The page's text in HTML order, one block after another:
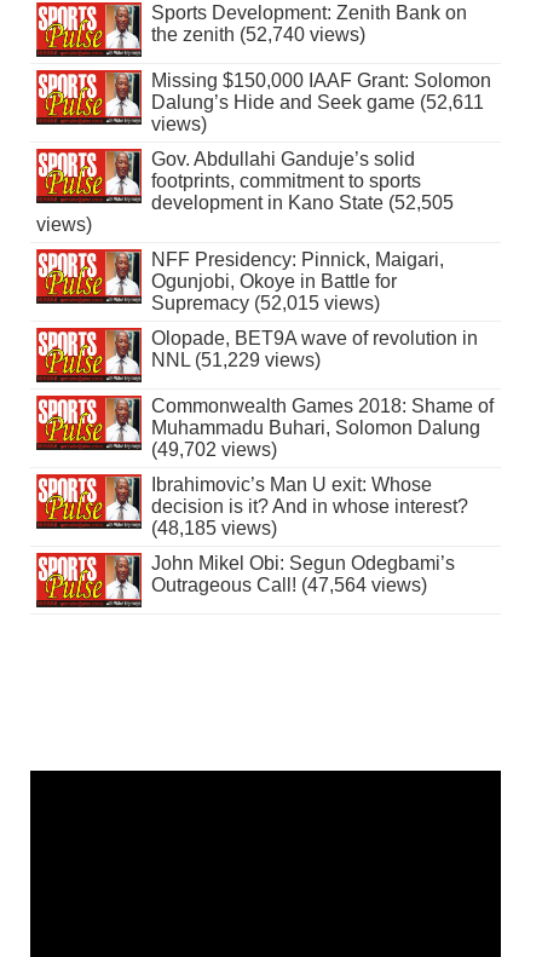
Sports Development: Zenith Bank on
the zenith (52,740 views)
Missing $150,000 IAAF Grant: Solomon
Dalung’s Hide and Seek game (52,611
views)
Gov. Abdullahi Ganduje’s solid
footprints, commitment to sports
development in Kano State (52,505
views)
NFF Presidency: Pinnick, Maigari,
Ogunjobi, Okoye in Battle for
Supremacy (52,015 views)
Olopade, BET9A wave of revolution in
NNL (51,229 views)
Commonwealth Games 2018: Shame of
Muhammadu Buhari, Solomon Dalung
(49,702 views)
Ibrahimovic’s Man U exit: Whose
decision is it? And in whose interest?
(48,185 views)
John Mikel Obi: Segun Odegbami’s
Outrageous Call! (47,564 views)